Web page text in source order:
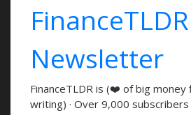
FinanceTLDR
Newsletter
FinanceTLDR is (❤️ of big
writing) · Over 9,000 subscribers